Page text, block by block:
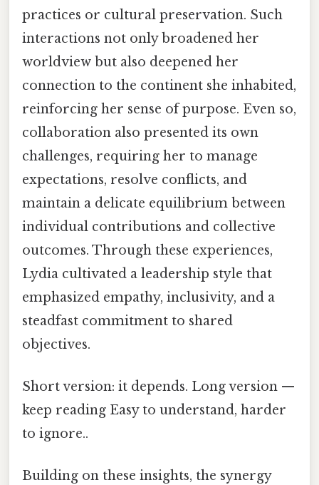
practices or cultural preservation. Such
interactions not only broadened her
worldview but also deepened her
connection to the continent she inhabited,
reinforcing her sense of purpose. Even so,
collaboration also presented its own
challenges, requiring her to manage
expectations, resolve conflicts, and
maintain a delicate equilibrium between
individual contributions and collective
outcomes. Through these experiences,
Lydia cultivated a leadership style that
emphasized empathy, inclusivity, and a
steadfast commitment to shared
objectives.
Short version: it depends. Long version —
keep reading Easy to understand, harder
to ignore..
Building on these insights, the synergy